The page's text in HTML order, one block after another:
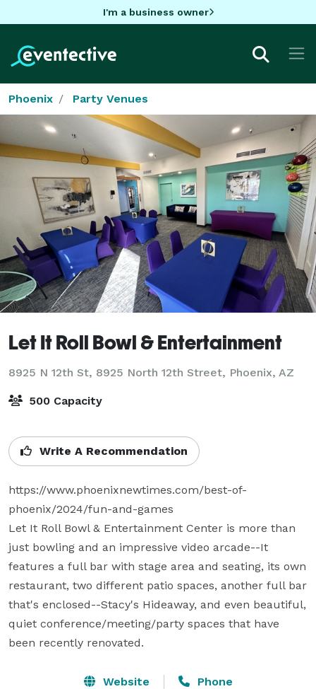
I'm a business owner
Phoenix Party Venues
Let It Roll Bowl & Entertainment
8925 N 12th St, 8925 North 12th Street, Phoenix, AZ
500 Capacity
Write A Recommendation
https://www.phoenixnewtimes.com/best-of-
phoenix/2024/fun-and-games
Let It Roll Bowl & Entertainment Center is more than
just bowling and an impressive video arcade--It
features a full bar with stage area and seating, its own
restaurant, two different patio spaces, another full bar
that's enclosed--Stacy's Hideaway, and even beautiful,
quiet conference/meeting/party spaces that have
been recently renovated.
Website Phone